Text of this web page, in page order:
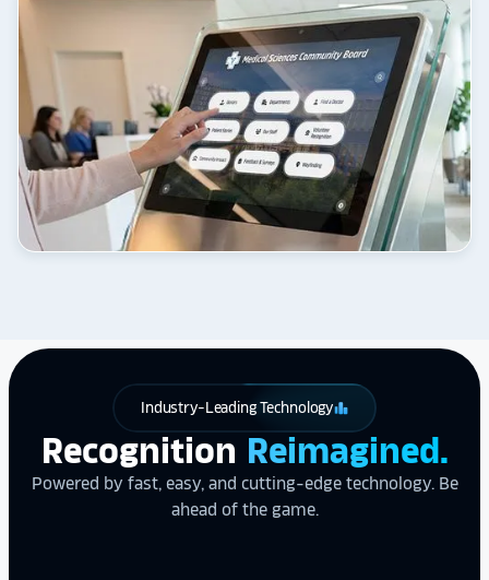
Industry-Leading Technologyleaderboard
Recognition Reimagined.
Powered by fast, easy, and cutting-edge technology. Be
ahead of the game.